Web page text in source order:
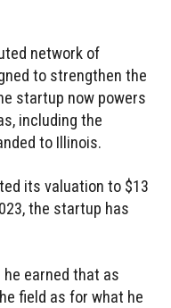
network of
to strengthen the
startup now powers
including the
to Illinois.
its valuation to $13
the startup has
earned that as
field as for what he